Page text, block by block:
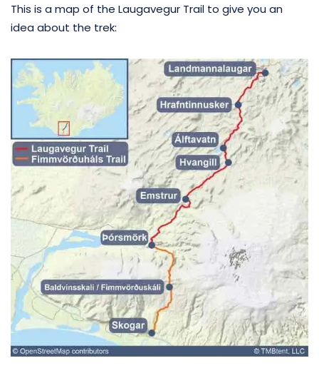
This is a map of the Laugavegur Trail to give you an
idea about the trek: